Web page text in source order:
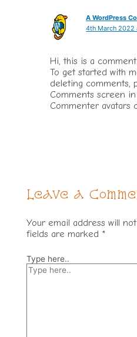
A WordPress
4th March 2022
Hi, this is a comment.
To get started with
deleting comments,
Comments screen
Commenter avatars
Leave a
Your email address will
fields are marked *
Type here..